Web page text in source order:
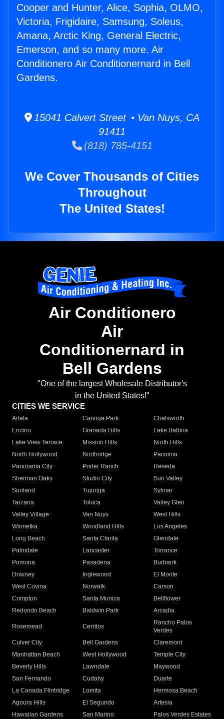
Cooper and Hunter, Alice, Sophia, OLMO,
Victoria, Frigidaire, Samsung, Soleus,
Amana, Arctic King, General Electric,
Emerson, and so many more. Air
Conditionero Air Conditionernard in Bell
Gardens.
15041 Calvert Street • Van Nuys, CA
91411
(818) 785-4151
We Cover Thousands of Cities
Throughout
The United States!
Air Conditionero
Air
Conditionernard in
Bell Gardens
"One of the largest Wholesale Distributor's
in the United States!"
CITIES WE SERVICE
Arleta Canoga Park
Chatsworth
Encino
Granada Hills
Lake Balboa
Lake View Terrace
Mission Hills
North Hills
North Hollywood
Northridge
Pacoima
Panorama City
Porter Ranch
Reseda
Sherman Oaks
Studio City
Sun Valley
Sunland
Tujunga
Sylmar
Tarzana
Toluca
Valley Glen
Valley Village
Van Nuys
West Hills
Winnetka
Woodland Hills
Los Angeles
Long Beach
Santa Clarita
Glendale
Palmdale
Lancaster
Torrance
Pomona
Pasadena
Burbank
Downey
Inglewood
El Monte
West Covina
Norwalk
Carson
Compton
Santa Monica
Bellflower
Redondo Beach
Baldwin Park Arcadia
Rosemead Cerritos
Rancho Palos
Verdes
Culver City
Bell Gardens
Claremont
Manhattan Beach
West Hollywood
Temple City
Beverly Hills
Lawndale
Maywood
San Fernando
Cudahy
Duarte
La Canada Flintridge
Lomita
Hermosa Beach
Agoura Hills
El Segundo
Artesia
Hawaiian Gardens
San Marino
Palos Verdes Estates